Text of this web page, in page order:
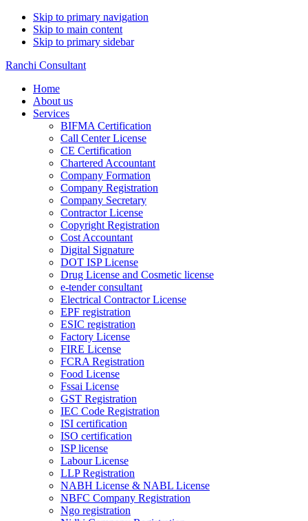
Skip to primary navigation
Skip to main content
Skip to primary sidebar
Ranchi Consultant
Home
About us
Services
BIFMA Certification
Call Center License
CE Certification
Chartered Accountant
Company Formation
Company Registration
Company Secretary
Contractor License
Copyright Registration
Cost Accountant
Digital Signature
DOT ISP License
Drug License and Cosmetic license
e-tender consultant
Electrical Contractor License
EPF registration
ESIC registration
Factory License
FIRE License
FCRA Registration
Food License
Fssai License
GST Registration
IEC Code Registration
ISI certification
ISO certification
ISP license
Labour License
LLP Registration
NABH License & NABL License
NBFC Company Registration
Ngo registration